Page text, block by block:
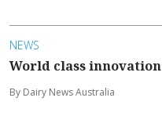
NEWS
World class innovation
By Dairy News Australia